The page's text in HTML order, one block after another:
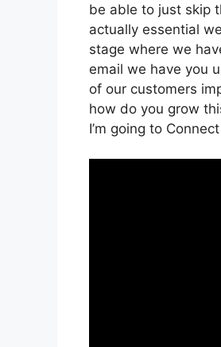
be able to just skip
actually essential
stage where we
email we have you
of our customers
how do you grow
I’m going to